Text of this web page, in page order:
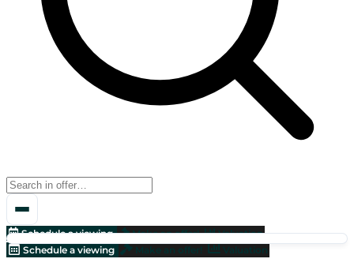
Schedule a viewing Make an offer!
Valuation
Schedule a viewing
Make an offer! Valuation